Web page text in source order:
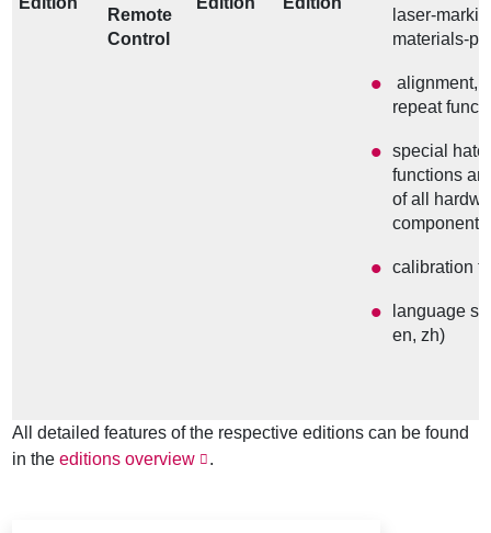
Remote
Control
laser-
materials-
alignment,
repeat
special
functions
of all
components
calibration
language
en, zh)
All detailed features of the respective editions can be found
in theeditions overview .